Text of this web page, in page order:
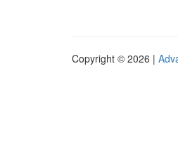
Copyright © 2026 |